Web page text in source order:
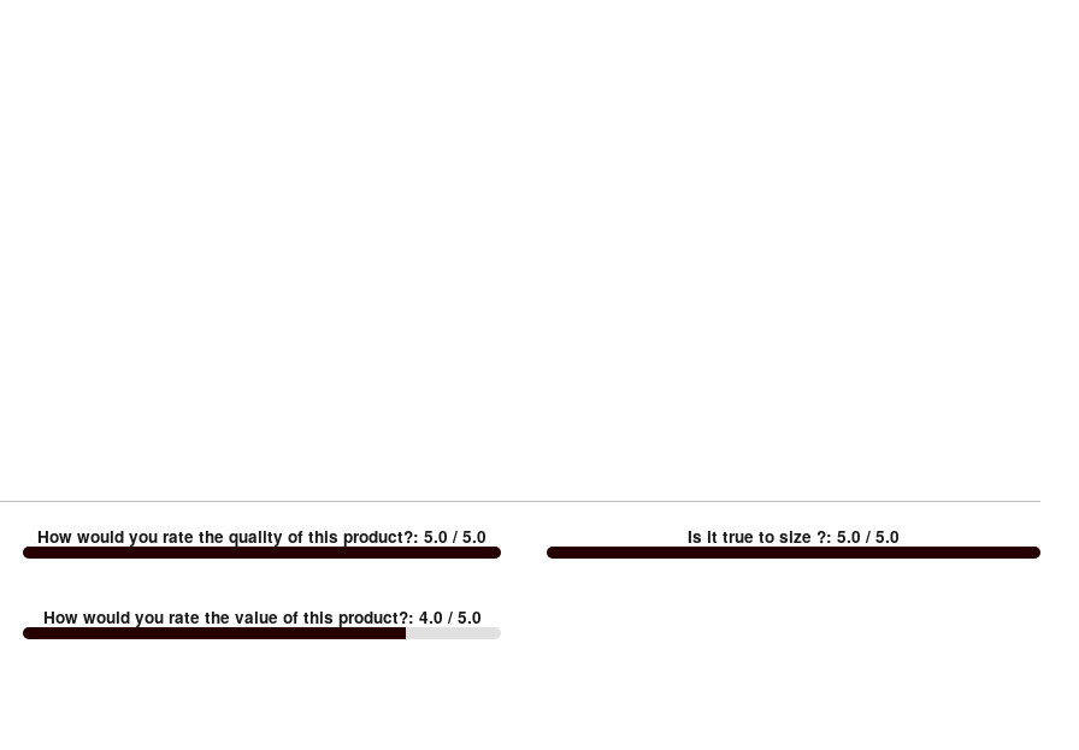
How would you rate the quality of this product?:5.0 / 5.0
How would you rate the value of this product?: 4.0 / 5.0
Is it true to size ?:5.0 / 5.0